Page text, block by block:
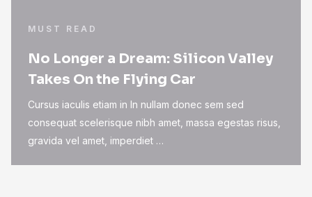
MUST READ
No Longer a Dream: Silicon Valley
Takes On the Flying Car
Cursus iaculis etiam in In nullam donec sem sed
consequat scelerisque nibh amet, massa egestas risus,
gravida vel amet, imperdiet …